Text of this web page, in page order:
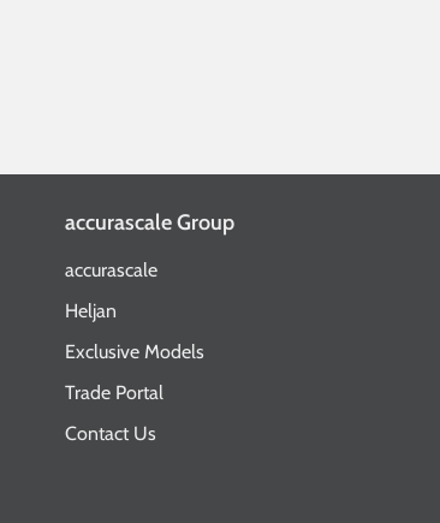
accurascale Group
accurascale
Heljan
Exclusive Models
Trade Portal
Contact Us